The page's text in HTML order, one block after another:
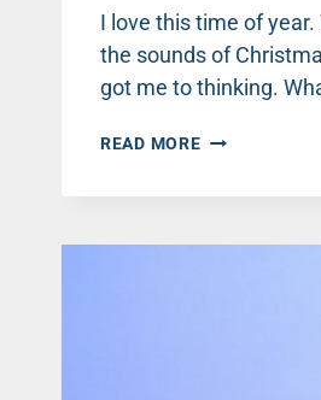
I love this time of
the sounds of
got me to thinking.
READ MOREIMMANUEL: